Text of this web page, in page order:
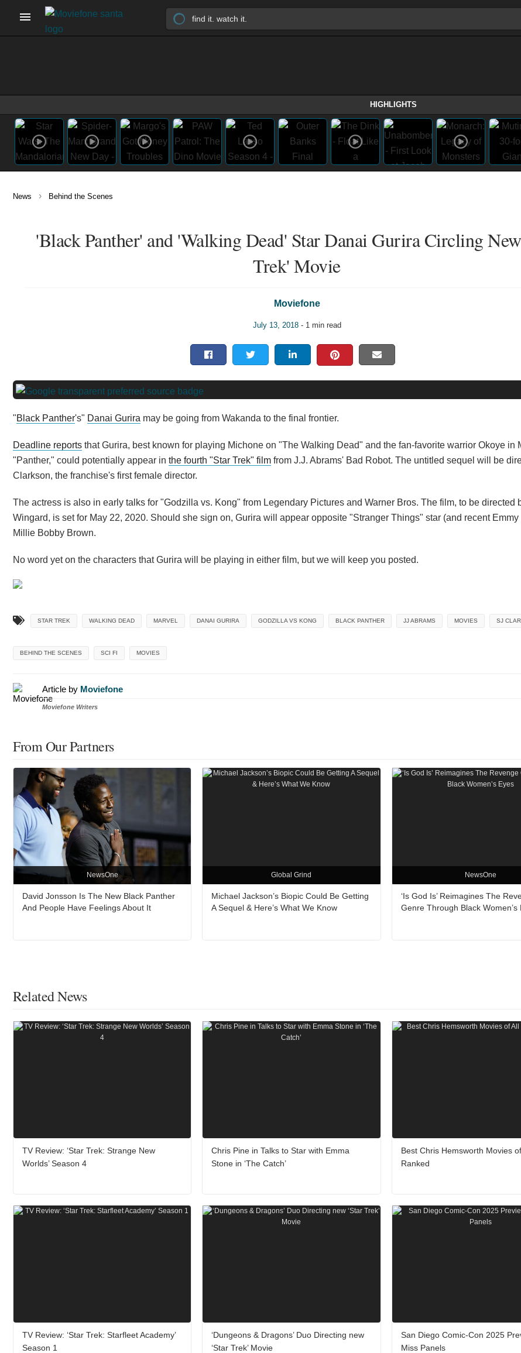
HIGHLIGHTS
News › Behind the Scenes
'Black Panther' and 'Walking Dead' Star Danai Gurira Circling
Trek' Movie
Moviefone
July 13, 2018- 1 min read
"Black Panther's" Danai Gurira may be going from Wakanda to the final frontier.
Deadline reports that Gurira, best known for playing Michone on "The Walking Dead" and the fan-favorite warrior Okoye in
"Panther," could potentially appear in the fourth "Star Trek" film from J.J. Abrams' Bad Robot. The untitled sequel will be
Clarkson, the franchise's first female director.
The actress is also in early talks for "Godzilla vs. Kong" from Legendary Pictures and Warner Bros. The film, to be directed
Wingard, is set for May 22, 2020. Should she sign on, Gurira will appear opposite "Stranger Things" star (and recent
Millie Bobby Brown.
No word yet on the characters that Gurira will be playing in either film, but we will keep you posted.
STAR TREK WALKING DEAD MARVEL DANAI GURIRA GODZILLA VS KONG BLACK PANTHER JJ ABRAMS MOVIES SJ
BEHIND THE SCENES SCI FI MOVIES
Article by Moviefone
Moviefone Writers
From Our Partners
NewsOne
David Jonsson Is The New Black Panther
And People Have Feelings About It
Global Grind
Michael Jackson’s Biopic Could Be Getting
A Sequel & Here’s What We Know
NewsOne
‘Is God Is’ Reimagines The
Genre Through Black Women’s
Related News
TV Review: ‘Star Trek: Strange New
Worlds’ Season 4
Chris Pine in Talks to Star with Emma
Stone in ‘The Catch’
Best Chris Hemsworth Movies
Ranked
TV Review: ‘Star Trek: Starfleet Academy’
Season 1
‘Dungeons & Dragons’ Duo Directing new
‘Star Trek’ Movie
San Diego Comic-Con 2025
Miss Panels